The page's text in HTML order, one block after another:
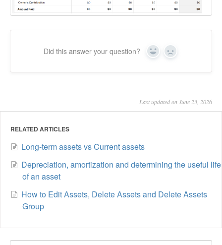
Did this answer your question? Yes No
Last updated on June 23, 2026
RELATED ARTICLES
Long-term assets vs Current assets
Depreciation, amortization and determining the useful life
of an asset
How to Edit Assets, Delete Assets and Delete Assets
Group